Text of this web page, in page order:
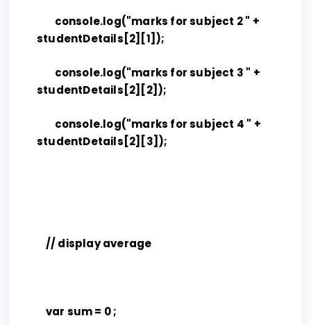
console.log("marks for subject 2 " +
studentDetails[2][1]);
console.log("marks for subject 3 " +
studentDetails[2][2]);
console.log("marks for subject 4 " +
studentDetails[2][3]);
// display average
var sum = 0 ;